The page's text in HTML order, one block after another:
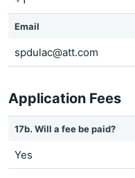
Email
spdulac@att.com
Application Fees
17b. Will a fee be paid?
Yes